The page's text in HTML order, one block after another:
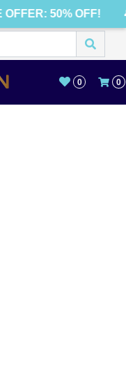
OFFER: 50% OFF!
0 0